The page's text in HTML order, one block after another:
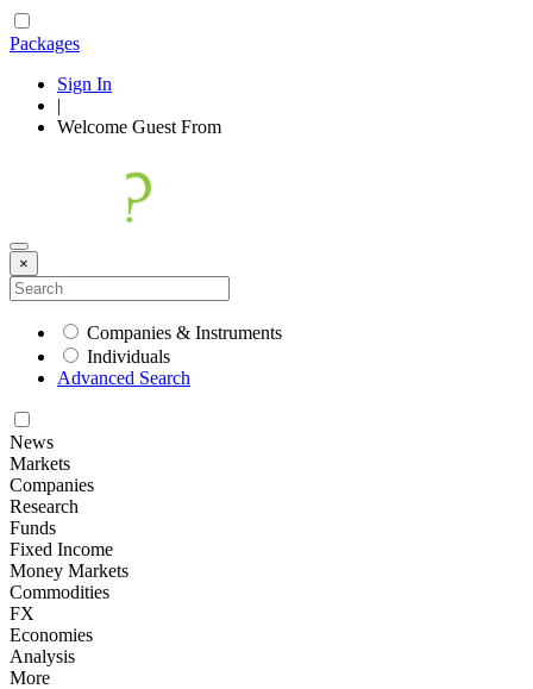
Packages
Sign In
|
Welcome Guest From
×
Companies & Instruments
Individuals
Advanced Search
News
Markets
Companies
Research
Funds
Fixed Income
Money Markets
Commodities
FX
Economies
Analysis
More